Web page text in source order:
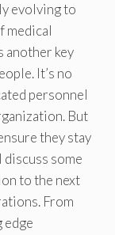
evolving to
medical
another key
It’s no
personnel
But
they stay
discuss some
to the next
From